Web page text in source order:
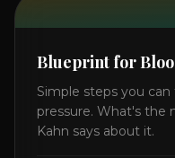
Blueprint for
Simple steps you
pressure. What's the
Kahn says about it.